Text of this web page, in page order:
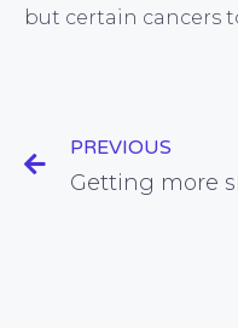
but certain cancers
PREVIOUS